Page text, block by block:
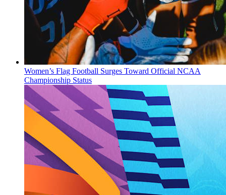
Women’s Flag Football Surges Toward Official NCAA
Championship Status